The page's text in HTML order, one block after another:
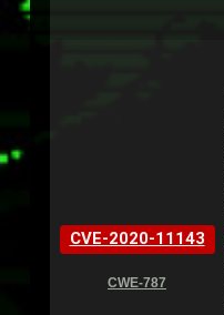
CVE-2020-11143
CWE-787